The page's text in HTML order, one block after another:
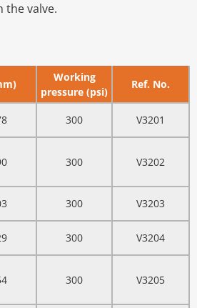
the valve.
Working
pressure (psi)
Ref. No.
300
V3201
300 V3202
300
V3203
300
V3204
300 V3205